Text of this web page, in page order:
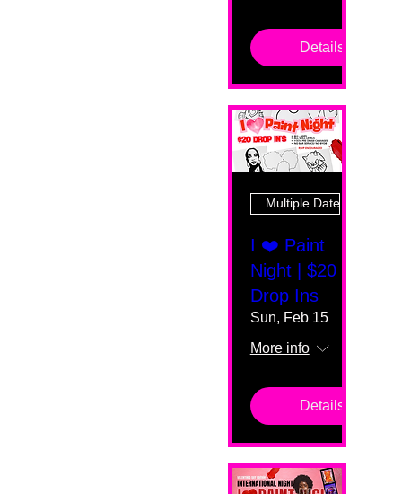
Details
Multiple Dates
I ❤️ Paint
Night | $20
Drop Ins
Sun, Feb 15
More info
Details